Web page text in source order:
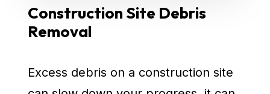
Construction Site Debris
Removal
Excess debris on a construction site